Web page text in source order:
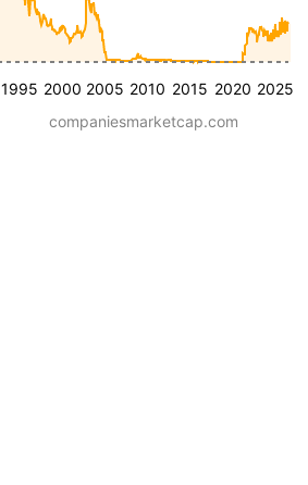
1995 2000 2005 2010 2015 2020 2025
companiesmarketcap.com